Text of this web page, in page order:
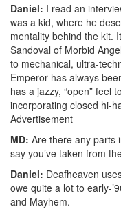
Daniel: I read an
was a kid, where he
mentality behind the kit.
Sandoval of Morbid
to mechanical, ultra-
Emperor has always
has a jazzy, “open” feel
incorporating closed hi-
Advertisement
MD: Are there any parts
say you’ve taken from
Daniel: Deafheaven
owe quite a lot to early-
and Mayhem.